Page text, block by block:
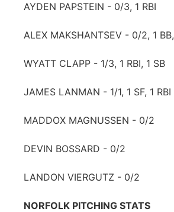
AYDEN PAPSTEIN - 0/3, 1 RBI
ALEX MAKSHANTSEV - 0/2, 1
WYATT CLAPP - 1/3, 1 RBI, 1 SB
JAMES LANMAN - 1/1, 1 SF, 1 RBI
MADDOX MAGNUSSEN - 0/2
DEVIN BOSSARD - 0/2
LANDON VIERGUTZ - 0/2
NORFOLK PITCHING STATS